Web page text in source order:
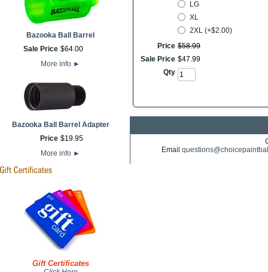
Bazooka Ball Barrel
Sale Price $64.00
More info ►
Bazooka Ball Barrel Adapter
Price $19.95
More info ►
Gift Certificates
LG
XL
2XL (+$2.00)
Price $58.99
Sale Price $47.99
Qty
Email